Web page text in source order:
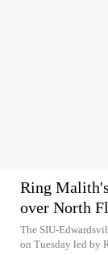
Ring
over North
The SIU-
on Tuesday led by